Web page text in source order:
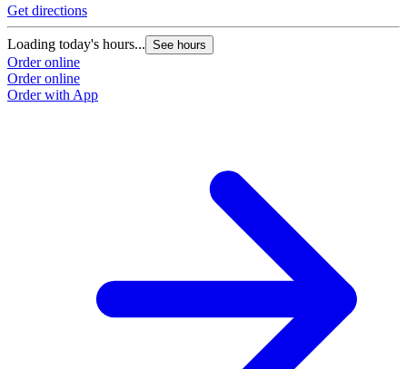
Get directions
Loading today's hours... See hours
Order online
Order online
Order with App